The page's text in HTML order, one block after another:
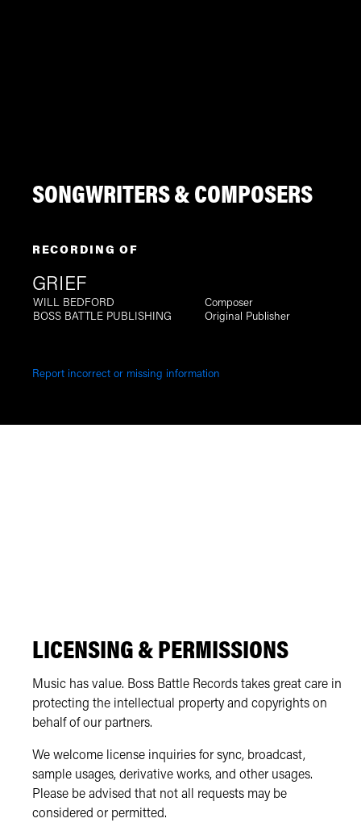
SONGWRITERS & COMPOSERS
RECORDING OF
GRIEF
WILL BEDFORD
Composer
BOSS BATTLE PUBLISHING
Original Publisher
Report incorrect or missing information
LICENSING & PERMISSIONS
Music has value. Boss Battle Records takes great care in
protecting the intellectual property and copyrights on
behalf of our partners.
We welcome license inquiries for sync, broadcast,
sample usages, derivative works, and other usages.
Please be advised that not all requests may be
considered or permitted.